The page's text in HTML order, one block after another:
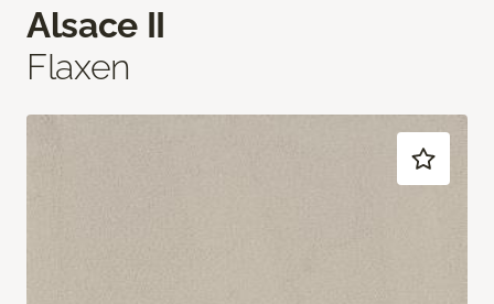
Alsace II
Flaxen